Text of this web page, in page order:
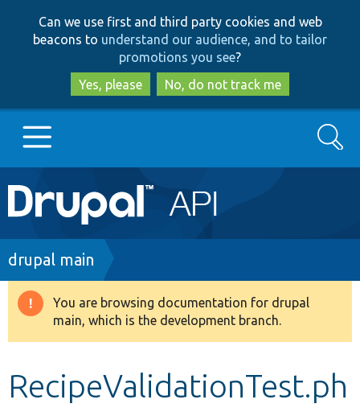
to
main
content
to
search
Can we use first and third party cookies and web
beacons to understand our audience, and to tailor
promotions you see?
Yes, please
No, do not track me
Main
navigation
Go to Drupal.org
Drupal 8+
Develop for Drupal
Search
Breadcrumb
drupal main
Warning
message
You are browsing documentation for drupal
main, which is the development branch.
RecipeValidationTest.ph